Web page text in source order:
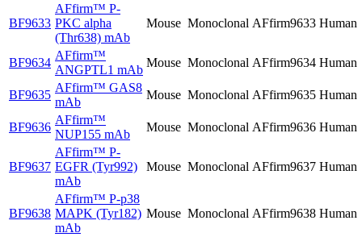
BF9633
AFfirm™ P-
PKC alpha
(Thr638) mAb
Mouse Monoclonal AFfirm9633 Human
BF9634
AFfirm™
ANGPTL1 mAb
Mouse Monoclonal AFfirm9634 Human
BF9635
AFfirm™ GAS8
mAb
Mouse Monoclonal AFfirm9635 Human
BF9636
AFfirm™
NUP155 mAb
Mouse Monoclonal AFfirm9636 Human
BF9637
AFfirm™ P-
EGFR (Tyr992)
mAb
Mouse Monoclonal AFfirm9637 Human
BF9638
AFfirm™ P-p38
MAPK (Tyr182)
mAb
Mouse Monoclonal AFfirm9638 Human